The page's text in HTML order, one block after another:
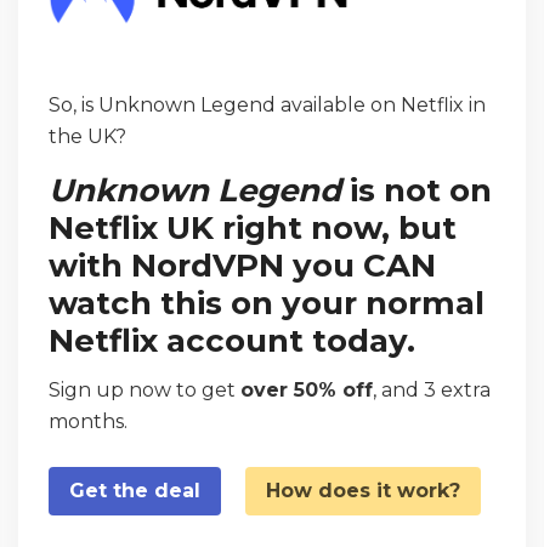
So, is Unknown Legend available on Netflix in
the UK?
Unknown Legendis not on
Netflix UK right now, but
with NordVPN you CAN
watch this on your normal
Netflix account today.
Sign up now to get over 50% off, and 3 extra
months.
Get the deal How does it work?